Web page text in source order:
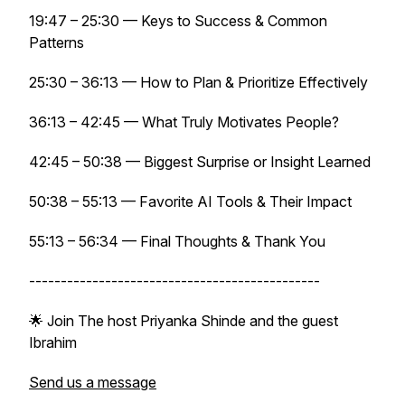
19:47 – 25:30 — Keys to Success & Common
Patterns
25:30 – 36:13 — How to Plan & Prioritize Effectively
36:13 – 42:45 — What Truly Motivates People?
42:45 – 50:38 — Biggest Surprise or Insight Learned
50:38 – 55:13 — Favorite AI Tools & Their Impact
55:13 – 56:34 — Final Thoughts & Thank You
----------------------------------------------
🌟 Join The host Priyanka Shinde and the guest
Ibrahim
Send us a message